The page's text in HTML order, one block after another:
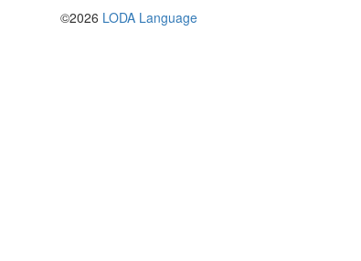
©2026 LODA Language